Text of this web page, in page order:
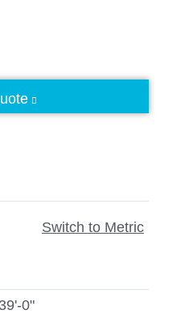
Switch to Metric
0"